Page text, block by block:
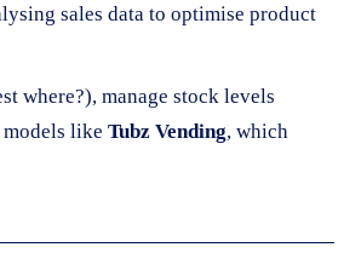
sales data to optimise product
where?), manage stock levels
like Tubz Vending, which